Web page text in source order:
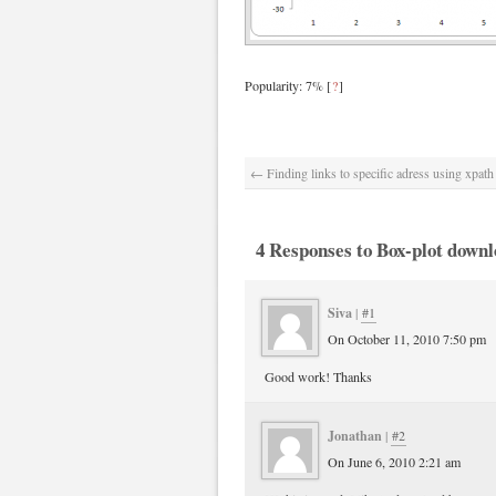
Popularity: 7% [?]
← Finding links to specific adress using xpath
4 Responses to Box-plot
Siva | #1
On October 11, 2010 7:50 pm
Good work! Thanks
Jonathan | #2
On June 6, 2010 2:21 am